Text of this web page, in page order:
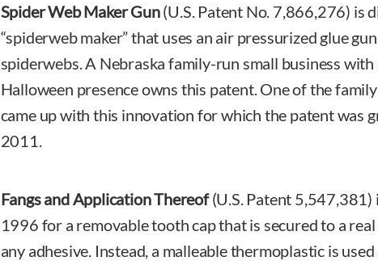
Spider Web Maker Gun(U.S. Patent No. 7,866,276) is
“spiderweb maker” that uses an air pressurized glue
spiderwebs. A Nebraska family-run small business with
Halloween presence owns this patent. One of the
came up with this innovation for which the patent was
2011.
Fangs and Application Thereof(U.S. Patent 5,547,381)
1996 for a removable tooth cap that is secured to a
any adhesive. Instead, a malleable thermoplastic is